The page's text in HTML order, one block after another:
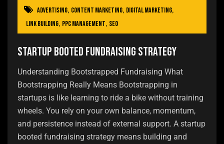
Advertising, Content Marketing, Digital Marketing,
Link Building, PPC Management, SEO
Startup Booted Fundraising Strategy
Understanding Bootstrapped Fundraising What
Bootstrapping Really Means Bootstrapping in
startups is like learning to ride a bike without training
wheels. You rely on your own balance, momentum,
and persistence instead of external support. A startup
booted fundraising strategy means building and